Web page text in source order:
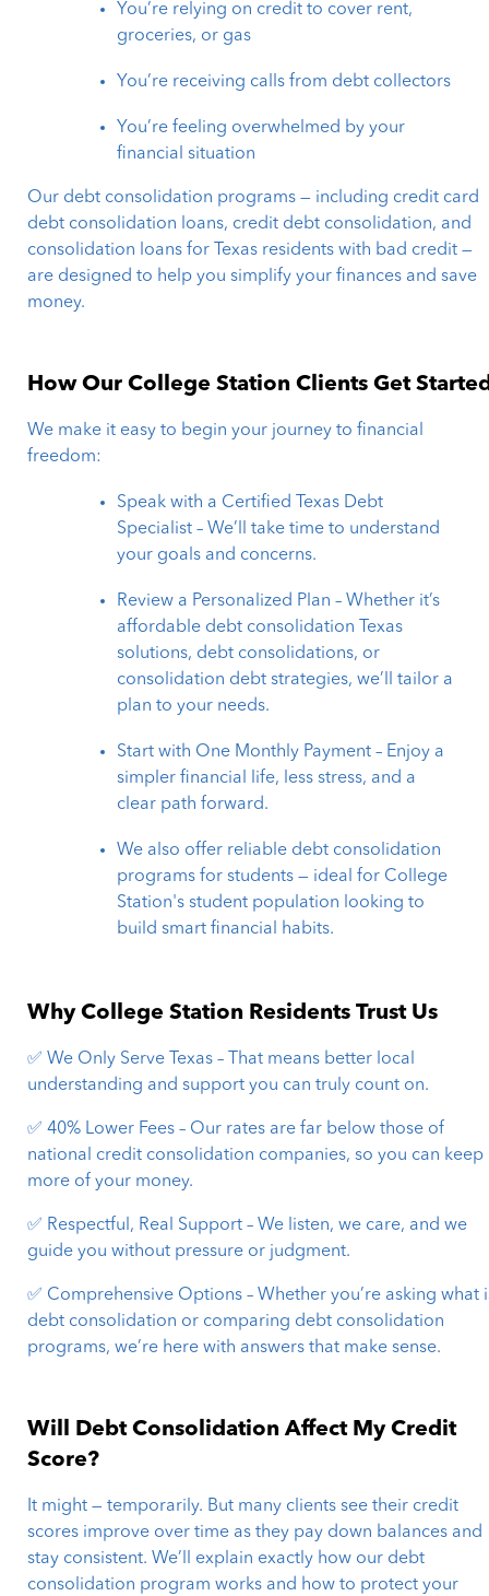
You’re relying on credit to cover rent,
groceries, or gas
You’re receiving calls from debt collectors
You’re feeling overwhelmed by your
financial situation
Our debt consolidation programs — including credit card
debt consolidation loans, credit debt consolidation, and
consolidation loans for Texas residents with bad credit —
are designed to help you simplify your finances and save
money.
How Our College Station Clients Get
We make it easy to begin your journey to financial
freedom:
Speak with a Certified Texas Debt
Specialist – We’ll take time to understand
your goals and concerns.
Review a Personalized Plan – Whether it’s
affordable debt consolidation Texas
solutions, debt consolidations, or
consolidation debt strategies, we’ll tailor a
plan to your needs.
Start with One Monthly Payment – Enjoy a
simpler financial life, less stress, and a
clear path forward.
We also offer reliable debt consolidation
programs for students — ideal for College
Station's student population looking to
build smart financial habits.
Why College Station Residents Trust Us
✅ We Only Serve Texas – That means better local
understanding and support you can truly count on.
✅ 40% Lower Fees – Our rates are far below those of
national credit consolidation companies, so you can keep
more of your money.
✅ Respectful, Real Support – We listen, we care, and we
guide you without pressure or judgment.
✅ Comprehensive Options – Whether you’re asking what
debt consolidation or comparing debt consolidation
programs, we’re here with answers that make sense.
Will Debt Consolidation Affect My Credit
Score?
It might — temporarily. But many clients see their credit
scores improve over time as they pay down balances and
stay consistent. We’ll explain exactly how our debt
consolidation program works and how to protect your